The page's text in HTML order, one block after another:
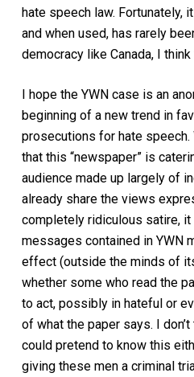
hate speech law. Fortunately,
and when used, has rarely
democracy like Canada, I
I hope the YWN case is an
beginning of a new trend in
prosecutions for hate
that this “newspaper” is
audience made up largely of
already share the views
completely ridiculous satire,
messages contained in YWN
effect (outside the minds of
whether some who read the
to act, possibly in hateful or
of what the paper says. I
could pretend to know this
giving these men a criminal